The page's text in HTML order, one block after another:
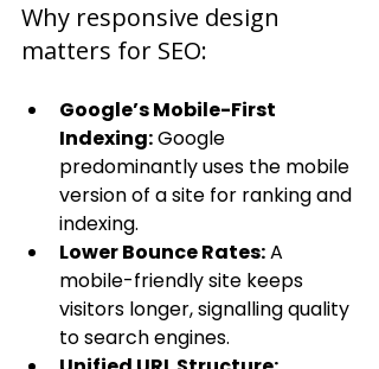
Why responsive design
matters for SEO:
Google’s Mobile-First
Indexing: Google
predominantly uses the mobile
version of a site for ranking and
indexing.
Lower Bounce Rates: A
mobile-friendly site keeps
visitors longer, signalling quality
to search engines.